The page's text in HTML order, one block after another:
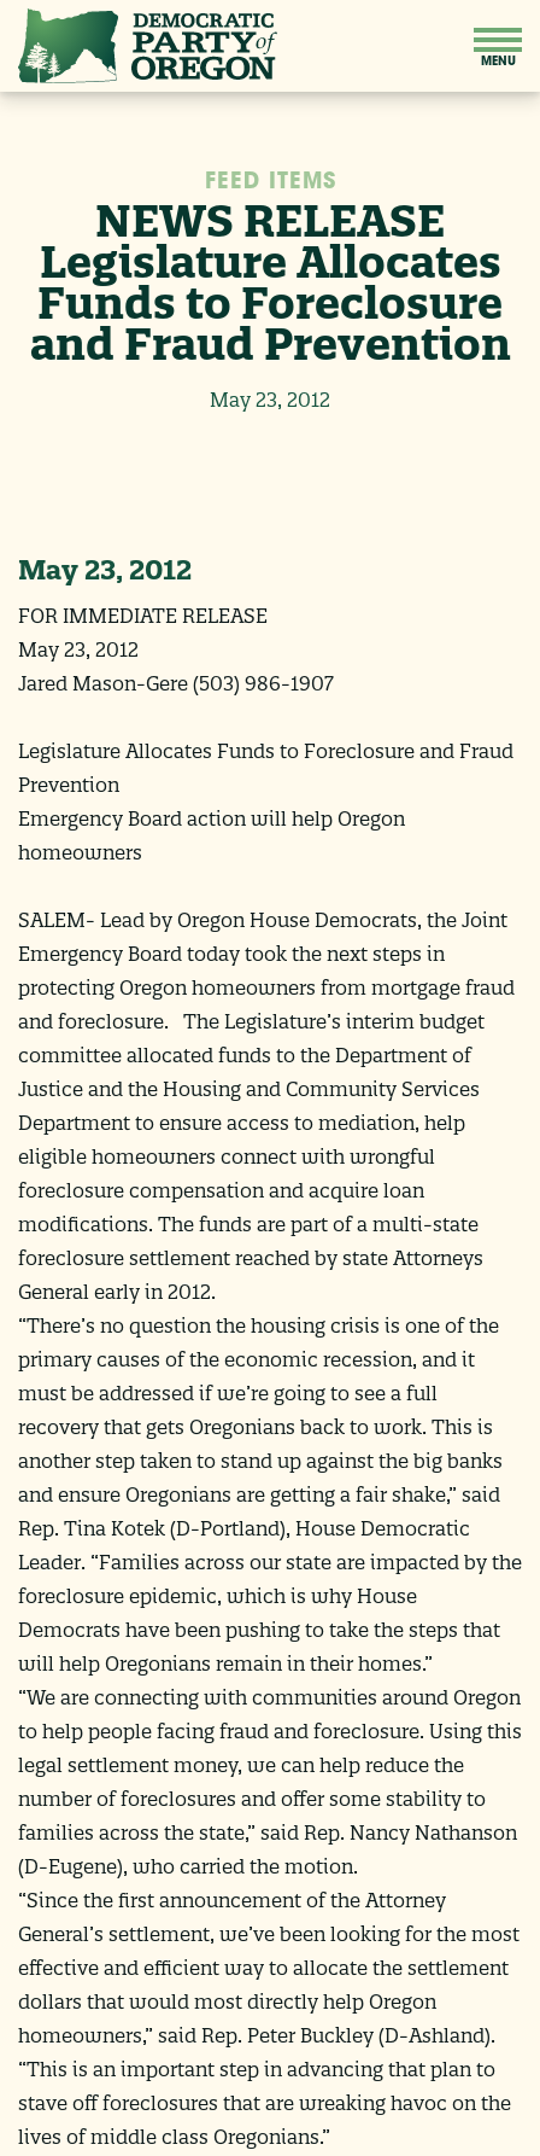
FEED ITEMS
NEWS RELEASE
Legislature Allocates
Funds to Foreclosure
and Fraud Prevention
May 23, 2012
May 23, 2012
FOR IMMEDIATE RELEASE
May 23, 2012
Jared Mason-Gere (503) 986-1907
Legislature Allocates Funds to Foreclosure and Fraud
Prevention
Emergency Board action will help Oregon
homeowners
SALEM- Lead by Oregon House Democrats, the Joint
Emergency Board today took the next steps in
protecting Oregon homeowners from mortgage fraud
and foreclosure. The Legislature’s interim budget
committee allocated funds to the Department of
Justice and the Housing and Community Services
Department to ensure access to mediation, help
eligible homeowners connect with wrongful
foreclosure compensation and acquire loan
modifications. The funds are part of a multi-state
foreclosure settlement reached by state Attorneys
General early in 2012.
“There’s no question the housing crisis is one of the
primary causes of the economic recession, and it
must be addressed if we’re going to see a full
recovery that gets Oregonians back to work. This is
another step taken to stand up against the big banks
and ensure Oregonians are getting a fair shake,” said
Rep. Tina Kotek (D-Portland), House Democratic
Leader. “Families across our state are impacted by the
foreclosure epidemic, which is why House
Democrats have been pushing to take the steps that
will help Oregonians remain in their homes.”
“We are connecting with communities around Oregon
to help people facing fraud and foreclosure. Using this
legal settlement money, we can help reduce the
number of foreclosures and offer some stability to
families across the state,” said Rep. Nancy Nathanson
(D-Eugene), who carried the motion.
“Since the first announcement of the Attorney
General’s settlement, we’ve been looking for the most
effective and efficient way to allocate the settlement
dollars that would most directly help Oregon
homeowners,” said Rep. Peter Buckley (D-Ashland).
“This is an important step in advancing that plan to
stave off foreclosures that are wreaking havoc on the
lives of middle class Oregonians.”